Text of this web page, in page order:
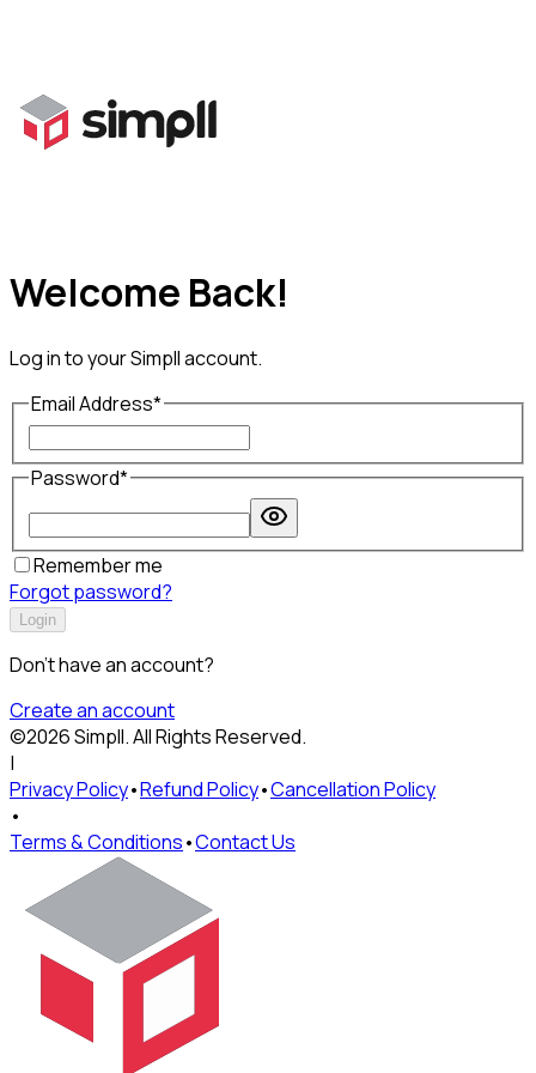
Welcome Back!
Log in to yourSimpllaccount.
Email Address*
Password*
Remember me
Forgot password?
Login
Don't have an account?
Create an account
©2026Simpll. All Rights Reserved.
|
Privacy Policy•Refund Policy•Cancellation Policy
•
Terms & Conditions•Contact Us